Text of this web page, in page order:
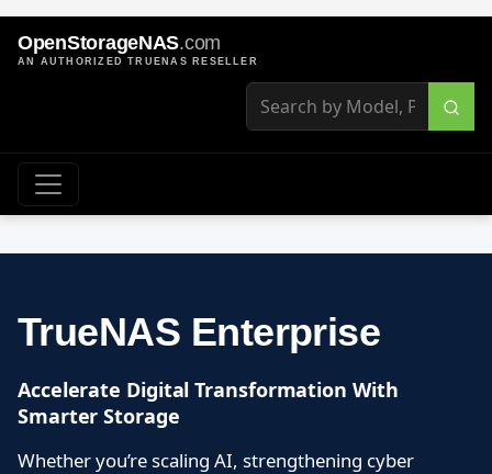
OpenStorageNAS.com
AN AUTHORIZED TRUENAS RESELLER
TrueNAS Enterprise
Accelerate Digital Transformation With
Smarter Storage
Whether you’re scaling AI, strengthening cyber